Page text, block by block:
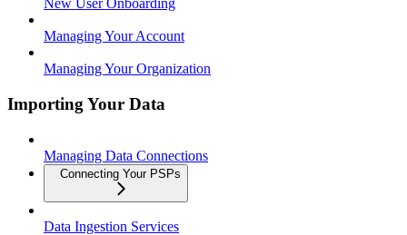
New User Onboarding
Managing Your Account
Managing Your Organization
Importing Your Data
Managing Data Connections
Connecting Your PSPs
Data Ingestion Services